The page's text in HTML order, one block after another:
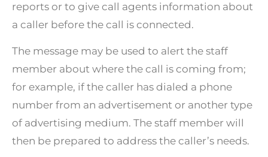
reports or to give call agents information about
a caller before the call is connected.
The message may be used to alert the staff
member about where the call is coming from;
for example, if the caller has dialed a phone
number from an advertisement or another type
of advertising medium. The staff member will
then be prepared to address the caller’s needs.